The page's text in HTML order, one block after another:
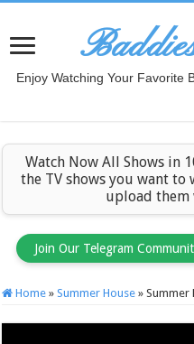
Enjoy Watching Your Favorite
Watch Now All Shows in
the TV shows you want
upload them
Join Our Telegram
Home » Summer House » Summer